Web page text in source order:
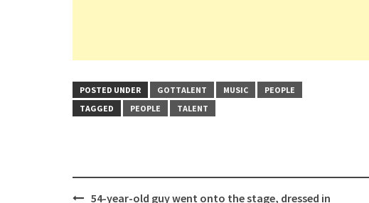
POSTED UNDER GOTTALENT MUSIC
PEOPLE
TAGGED
PEOPLE TALENT
Post54-year-old guy went onto the stage, dressed in